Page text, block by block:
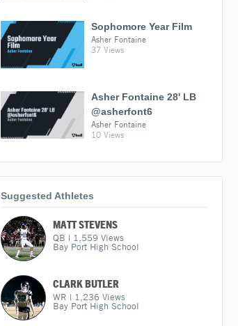
Sophomore Year Film
Asher Fontaine
37 Views
Asher Fontaine 28' LB
@asherfont6
Asher Fontaine
10 Views
Suggested Athletes
MATT STEVENS
QB | 1,559 Views
Bay Port High School
CLARK BUTLER
WR | 1,236 Views
Bay Port High School